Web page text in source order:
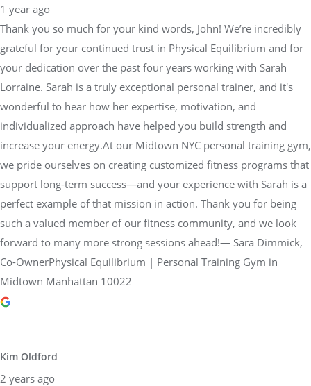
1 year ago
Thank you so much for your kind words, John! We’re incredibly
grateful for your continued trust in Physical Equilibrium and for
your dedication over the past four years working with Sarah
Lorraine. Sarah is a truly exceptional personal trainer, and it's
wonderful to hear how her expertise, motivation, and
individualized approach have helped you build strength and
increase your energy.At our Midtown NYC personal training gym,
we pride ourselves on creating customized fitness programs that
support long-term success—and your experience with Sarah is a
perfect example of that mission in action. Thank you for being
such a valued member of our fitness community, and we look
forward to many more strong sessions ahead!— Sara Dimmick,
Co-OwnerPhysical Equilibrium | Personal Training Gym in
Midtown Manhattan 10022
Kim Oldford
2 years ago